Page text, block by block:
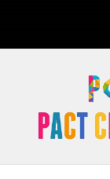
We're focused on
and additional work.
Divorce cannot exist
sex partners
without assistance
secure their rights in